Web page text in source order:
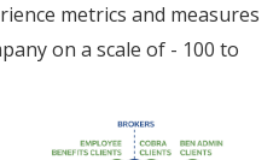
metrics and measures
on a scale of - 100 to